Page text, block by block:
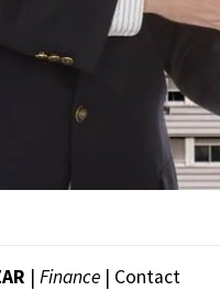
| Finance | Contact